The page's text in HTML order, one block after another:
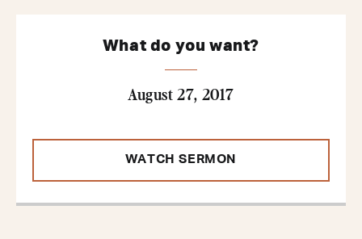
What do you want?
August 27, 2017
WATCH SERMON